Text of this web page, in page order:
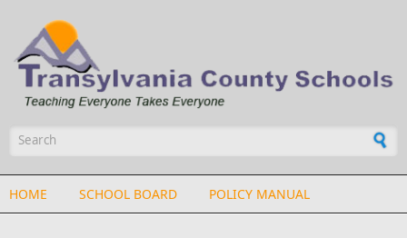
HOME SCHOOL BOARD POLICY MANUAL